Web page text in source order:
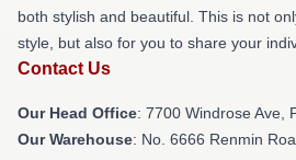
both stylish and beautiful. This is not
style, but also for you to share your
Contact Us
Our Head Office: 7700 Windrose Ave,
Our Warehouse: No. 6666 Renmin